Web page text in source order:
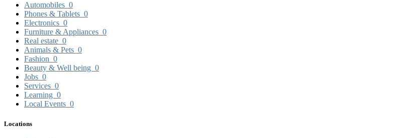
Automobiles 0
Phones & Tablets 0
Electronics 0
Furniture & Appliances 0
Real estate 0
Animals & Pets 0
Fashion 0
Beauty & Well being 0
Jobs 0
Services 0
Learning 0
Local Events 0
Locations